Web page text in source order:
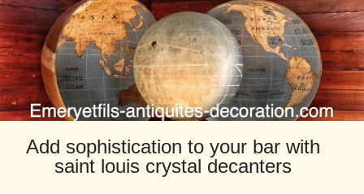
Add sophistication to your bar with
saint louis crystal decanters